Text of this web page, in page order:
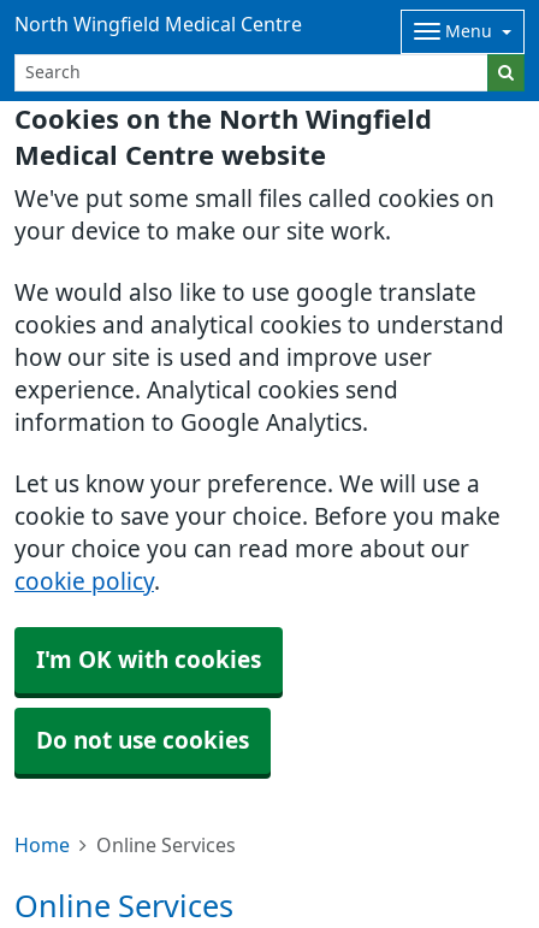
Cookies on the North Wingfield
Medical Centre website
We've put some small files called cookies on
your device to make our site work.
We would also like to use google translate
cookies and analytical cookies to understand
how our site is used and improve user
experience. Analytical cookies send
information to Google Analytics.
Let us know your preference. We will use a
cookie to save your choice. Before you make
your choice you can read more about our
cookie policy.
I'm OK with cookies
Do not use cookies
North Wingfield Medical Centre Menu
Home Online Services
Online Services